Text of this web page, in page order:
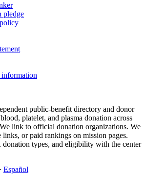
pledge
public-benefit directory and donor
platelet, and plasma donation across
link to official donation organizations. We
or paid rankings on mission pages.
types, and eligibility with the center
· Español